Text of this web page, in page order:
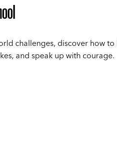
challenges, discover how
and speak up with courage.